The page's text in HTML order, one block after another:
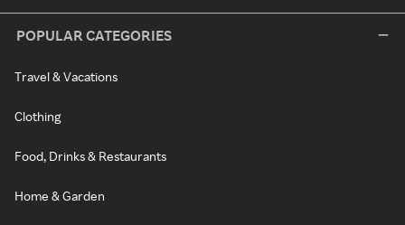
POPULAR CATEGORIES
Travel & Vacations
Clothing
Food, Drinks & Restaurants
Home & Garden